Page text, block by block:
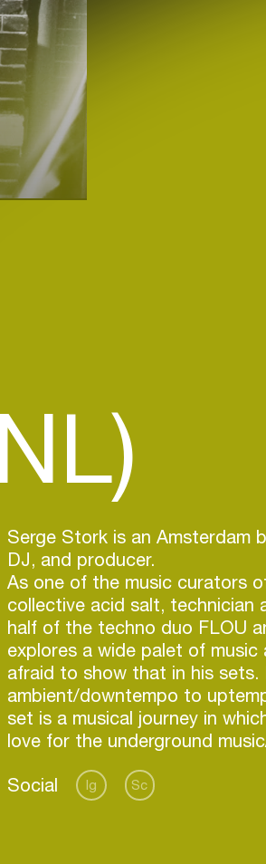
Serge Stork is an Amsterdam
DJ, and producer.
As one of the music curators
collective acid salt, technician
half of the techno duo FLOU
explores a wide palet of music
afraid to show that in his sets.
ambient/downtempo to
set is a musical journey in
love for the underground
Social Ig Sc